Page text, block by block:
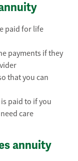
paid for life
payments if they
that you can
paid to if you
care
annuity